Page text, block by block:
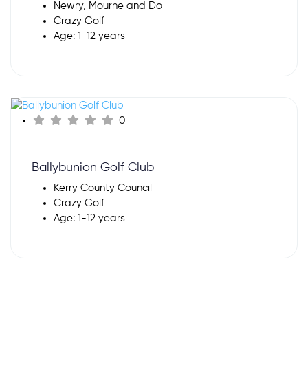
Newry, Mourne and Do
Crazy Golf
Age: 1-12 years
0
Ballybunion Golf Club
Kerry County Council
Crazy Golf
Age: 1-12 years